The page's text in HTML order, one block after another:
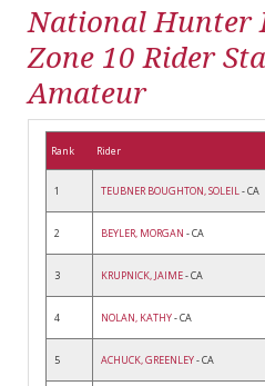
National Hunter
Zone 10 Rider
Amateur
Rank Rider
1 TEUBNER BOUGHTON, SOLEIL- CA
2 BEYLER, MORGAN - CA
3 KRUPNICK, JAIME- CA
4 NOLAN, KATHY- CA
5 ACHUCK, GREENLEY- CA